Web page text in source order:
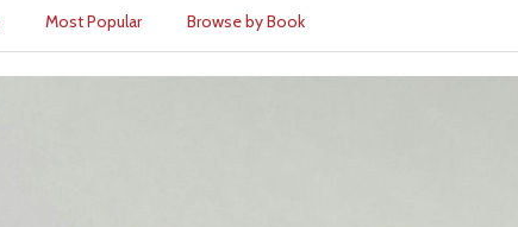
Most Popular Browse by Book